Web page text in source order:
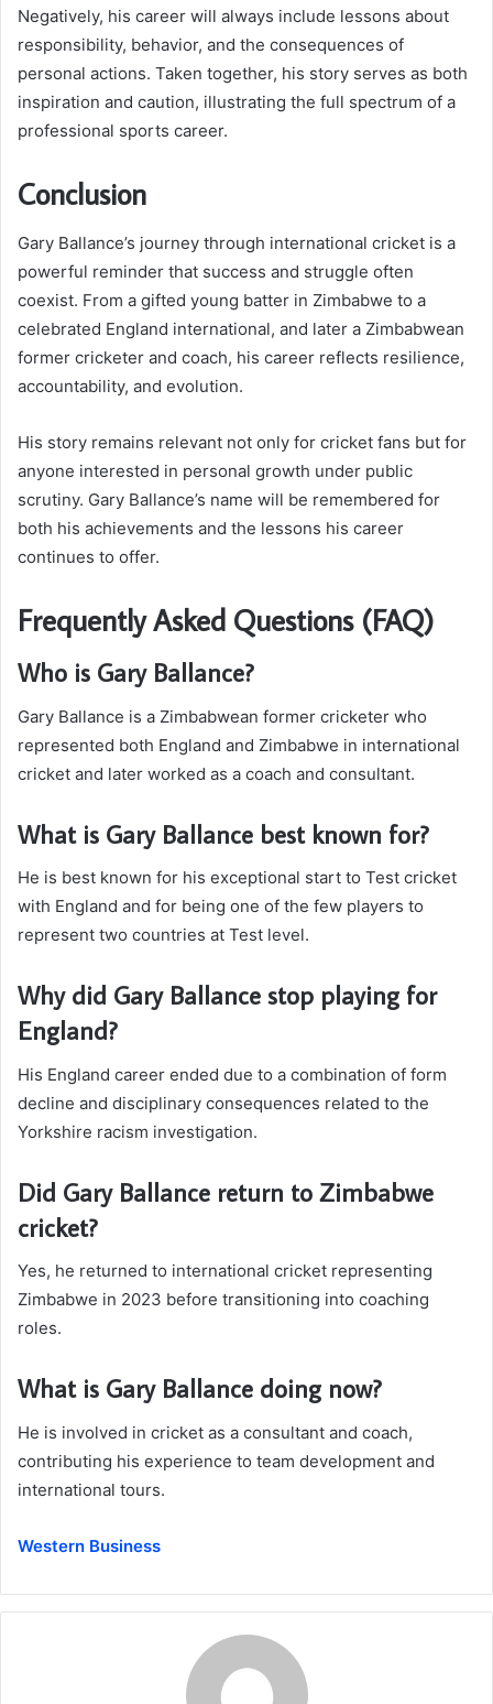
Negatively, his career will always include lessons about
responsibility, behavior, and the consequences of
personal actions. Taken together, his story serves as both
inspiration and caution, illustrating the full spectrum of a
professional sports career.
Conclusion
Gary Ballance’s journey through international cricket is a
powerful reminder that success and struggle often
coexist. From a gifted young batter in Zimbabwe to a
celebrated England international, and later a Zimbabwean
former cricketer and coach, his career reflects resilience,
accountability, and evolution.
His story remains relevant not only for cricket fans but for
anyone interested in personal growth under public
scrutiny. Gary Ballance’s name will be remembered for
both his achievements and the lessons his career
continues to offer.
Frequently Asked Questions (FAQ)
Who is Gary Ballance?
Gary Ballance is a Zimbabwean former cricketer who
represented both England and Zimbabwe in international
cricket and later worked as a coach and consultant.
What is Gary Ballance best known for?
He is best known for his exceptional start to Test cricket
with England and for being one of the few players to
represent two countries at Test level.
Why did Gary Ballance stop playing for
England?
His England career ended due to a combination of form
decline and disciplinary consequences related to the
Yorkshire racism investigation.
Did Gary Ballance return to Zimbabwe
cricket?
Yes, he returned to international cricket representing
Zimbabwe in 2023 before transitioning into coaching
roles.
What is Gary Ballance doing now?
He is involved in cricket as a consultant and coach,
contributing his experience to team development and
international tours.
Western Business